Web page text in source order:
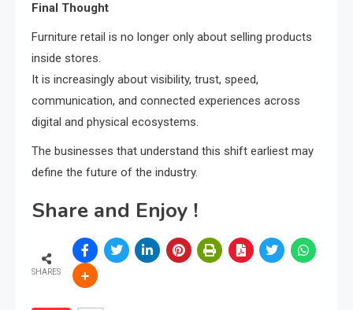
Final Thought
Furniture retail is no longer only about selling products
inside stores.
It is increasingly about visibility, trust, speed,
communication, and connected experiences across
digital and physical ecosystems.
The businesses that understand this shift earliest may
define the future of the industry.
Share and Enjoy !
SHARES